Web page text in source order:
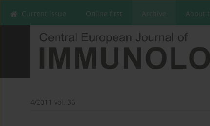
Current issue Online first Archive About
4/2011 vol. 36